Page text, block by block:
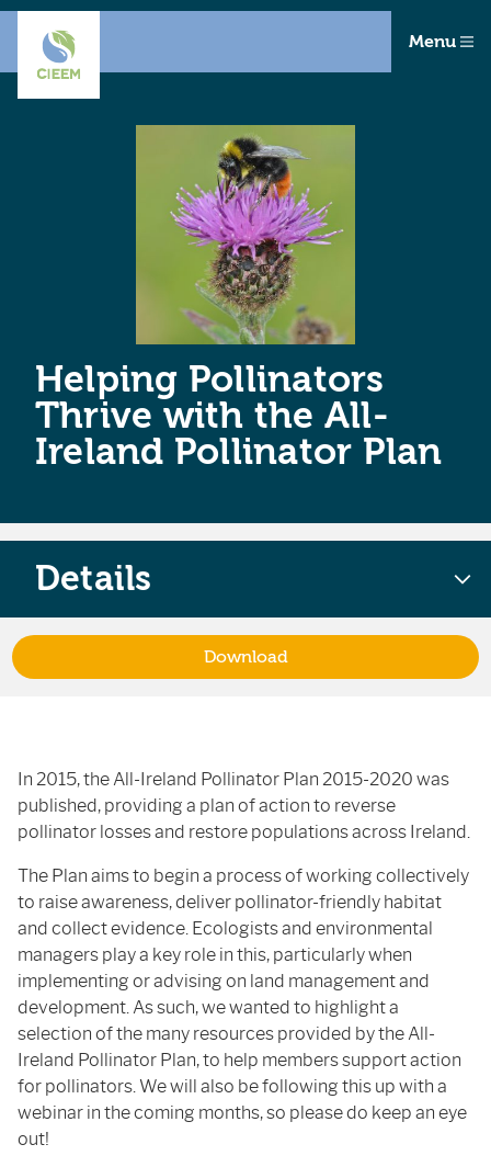
Menu
Helping Pollinators
Thrive with the All-
Ireland Pollinator Plan
In 2015, the All-Ireland Pollinator Plan 2015-2020 was
published, providing a plan of action to reverse
pollinator losses and restore populations across Ireland.
The Plan aims to begin a process of working collectively
to raise awareness, deliver pollinator-friendly habitat
and collect evidence. Ecologists and environmental
managers play a key role in this, particularly when
implementing or advising on land management and
development. As such, we wanted to highlight a
selection of the many resources provided by the All-
Ireland Pollinator Plan, to help members support action
for pollinators. We will also be following this up with a
webinar in the coming months, so please do keep an eye
out!
Details
Download